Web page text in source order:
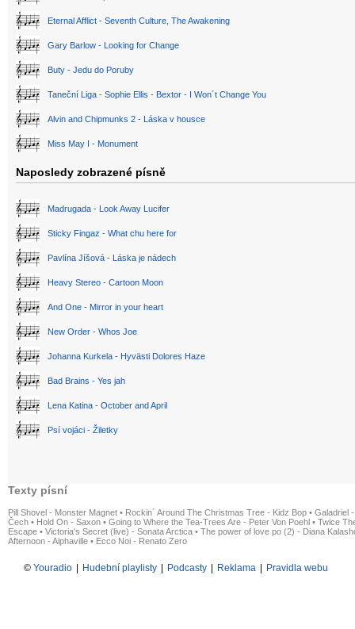
Eternal Afflict - Seventh Culture, The Awakening
Gary Barlow - Looking for Change
Buty - Jedu do Poruby
Taneční Liga - Sophie Ellis - Bextor - I Won´t Change You
Alvin and Chipmunks 2 - Láska v housce
Miss May I - Monument
Naposledy zobrazené písně
Madrugada - Look Away Lucifer
Sticky Fingaz - What chu here for
Pavlína Jíšová - Láska je nádech
Heavy Stereo - Cartoon Moon
And One - Mirror in your heart
New Order - Whos Joe
Johanna Kurkela - Hyvästi Dolores Haze
Bad Brains - Yes jah
Lena Katina - October and April
Psí vojáci - Žiletky
Texty písní
Pill Shovel - Monster Magnet • Rockin´ Around The Christmas Tree - Kidz Bop • Galadriel
Čech • Hold On - Saxon • Going to Where the Tea-Trees Are - Peter Von Poehl • Twice
Escape • Victoria's Secret (live) - Sonata Arctica • The power of love po (2) - Diana
Afternoon - Alphaville • Ecco Noi - Renato Zero
© Youradio Hudební playlisty Podcasty Reklama Pravidla webu